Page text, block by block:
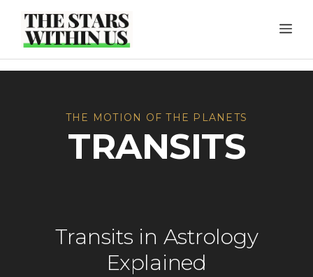
content
THE MOTION OF THE PLANETS
TRANSITS
Transits in Astrology
Explained